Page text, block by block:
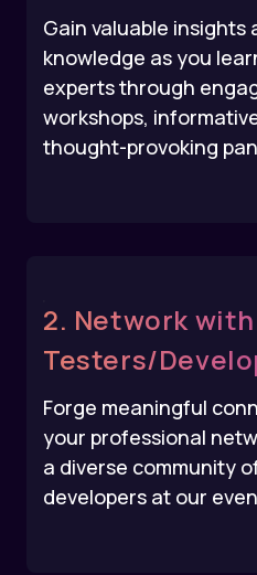
Gain valuable insights
knowledge as you
experts through
workshops,
thought-provoking
2. Network with
Testers/
Forge meaningful
your professional
a diverse community
developers at our